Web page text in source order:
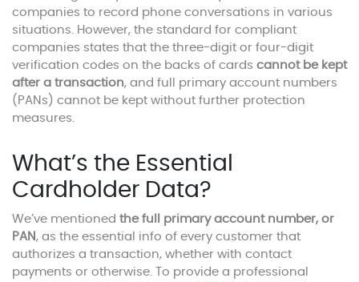
companies to record phone conversations in various
situations. However, the standard for compliant
companies states that the three-digit or four-digit
verification codes on the backs of cards cannot be kept
after a transaction, and full primary account numbers
(PANs) cannot be kept without further protection
measures.
What’s the Essential
Cardholder Data?
We’ve mentioned the full primary account number, or
PAN , as the essential info of every customer that
authorizes a transaction, whether with contact
payments or otherwise. To provide a professional